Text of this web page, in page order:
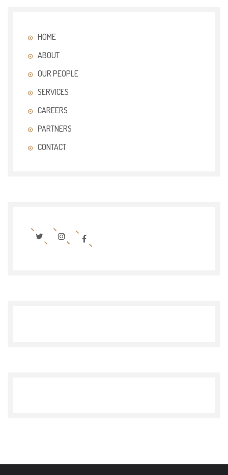
HOME
ABOUT
OUR PEOPLE
SERVICES
CAREERS
PARTNERS
CONTACT